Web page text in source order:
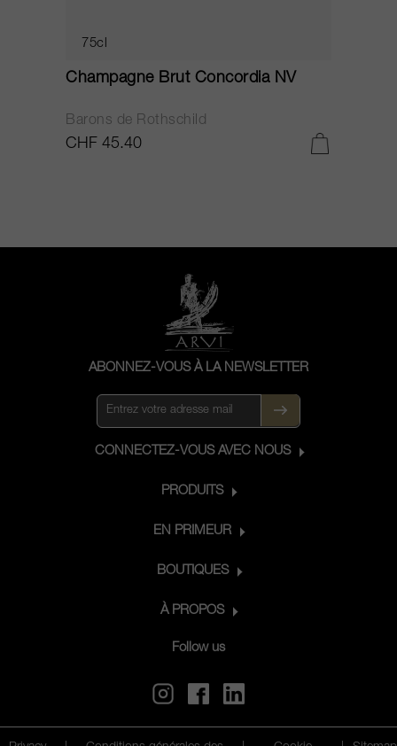
75cl
Champagne Brut Concordia NV
Barons de Rothschild
CHF 45.40
ABONNEZ-VOUS À LA NEWSLETTER
CONNECTEZ-VOUS AVEC NOUS
PRODUITS
EN PRIMEUR
BOUTIQUES
À PROPOS
Follow us